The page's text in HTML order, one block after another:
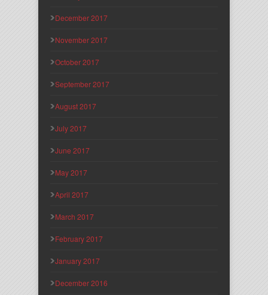
December 2017
November 2017
October 2017
September 2017
August 2017
July 2017
June 2017
May 2017
April 2017
March 2017
February 2017
January 2017
December 2016